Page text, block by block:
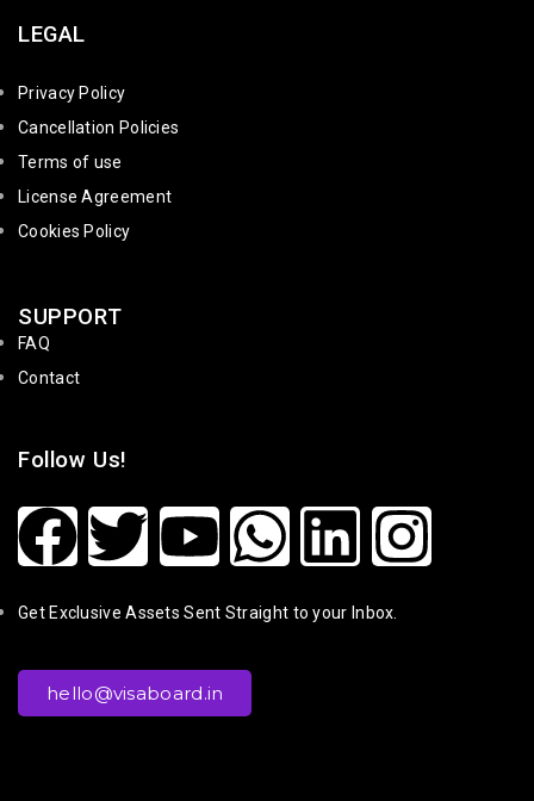
LEGAL
Privacy Policy
Cancellation Policies
Terms of use
License Agreement
Cookies Policy
SUPPORT
FAQ
Contact
Follow Us!
Get Exclusive Assets Sent Straight to your Inbox.
hello@visaboard.in